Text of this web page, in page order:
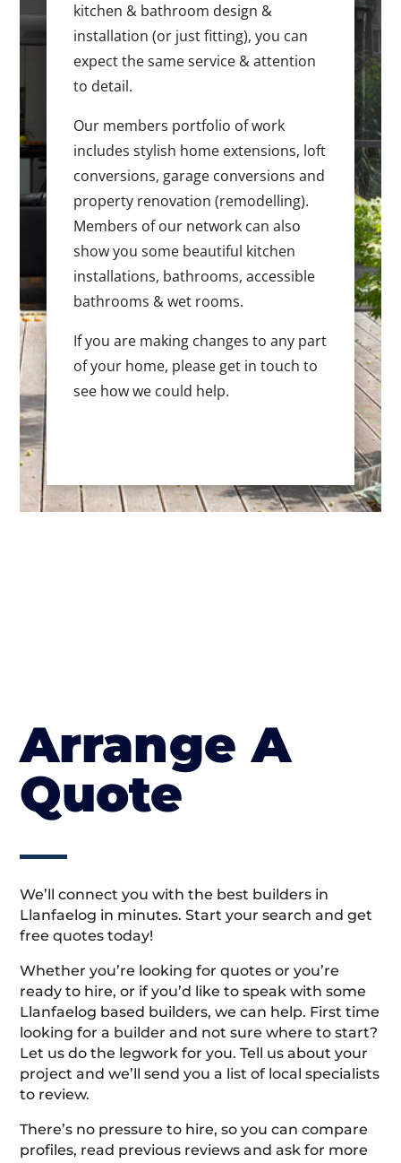
kitchen & bathroom design &
installation (or just fitting), you can
expect the same service & attention
to detail.
Our members portfolio of work
includes stylish home extensions, loft
conversions, garage conversions and
property renovation (remodelling).
Members of our network can also
show you some beautiful kitchen
installations, bathrooms, accessible
bathrooms & wet rooms.
If you are making changes to any part
of your home, please get in touch to
see how we could help.
Arrange A
Quote
We’ll connect you with the best builders in
Llanfaelog in minutes. Start your search and get
free quotes today!
Whether you’re looking for quotes or you’re
ready to hire, or if you’d like to speak with some
Llanfaelog based builders, we can help. First time
looking for a builder and not sure where to start?
Let us do the legwork for you. Tell us about your
project and we’ll send you a list of local specialists
to review.
There’s no pressure to hire, so you can compare
profiles, read previous reviews and ask for more